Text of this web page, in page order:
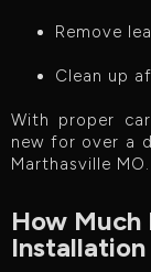
Remove
Clean up
With proper
new for over a
Marthasville MO.
How
Installation